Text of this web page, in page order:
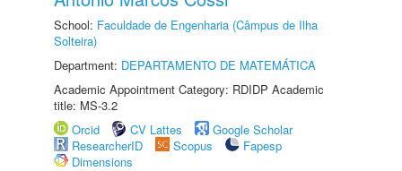
School: Faculdade de Engenharia (Câmpus de Ilha
Solteira)
Department: DEPARTAMENTO DE MATEMÁTICA
Academic Appointment Category: RDIDP Academic
title: MS-3.2
Orcid
CV Lattes
Google Scholar
ResearcherID
Scopus
Fapesp
Dimensions